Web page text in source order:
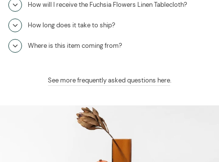
How will I receive the Fuchsia Flowers Linen Tablecloth?
How long does it take to ship?
Where is this item coming from?
See more frequently asked questions here.